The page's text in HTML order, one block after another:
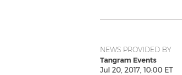
NEWS PROVIDED BY
Tangram Events
Jul 20, 2017, 10:00 ET